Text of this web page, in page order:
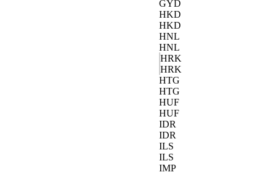
GYD
HKD
HKD
HNL
HNL
HRK
HRK
HTG
HTG
HUF
HUF
IDR
IDR
ILS
ILS
IMP